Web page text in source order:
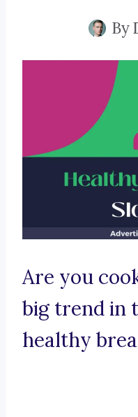
By
Are you
big trend in
healthy